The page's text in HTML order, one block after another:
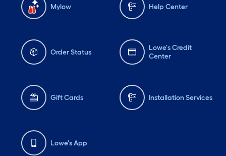
Mylow Help Center
Order Status
Lowe's Credit
Center
Gift Cards Installation Services
Lowe's App